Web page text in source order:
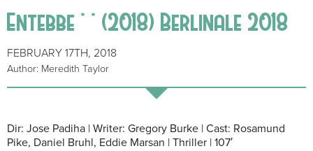
Entebbe * * (2018) Berlinale 2018
FEBRUARY 17TH, 2018
Author: Meredith Taylor
Dir: Jose Padiha | Writer: Gregory Burke | Cast: Rosamund
Pike, Daniel Bruhl, Eddie Marsan | Thriller | 107′